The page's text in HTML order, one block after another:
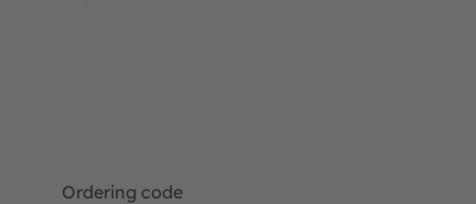
Ordering code